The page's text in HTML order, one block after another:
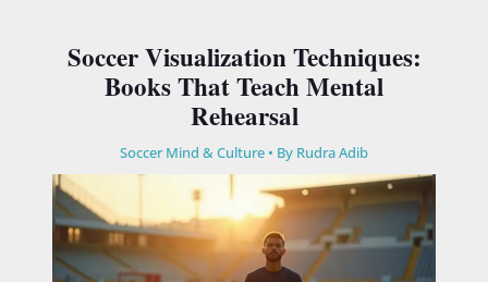
Soccer Visualization Techniques:
Books That Teach Mental
Rehearsal
Soccer Mind & Culture • By Rudra Adib